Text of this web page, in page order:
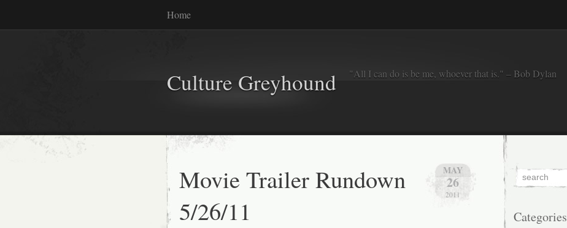
Home
Culture Greyhound "All I can do is be me, whoever that is." – Bob Dylan
MAY
26
2011
Movie Trailer Rundown
5/26/11
Categories